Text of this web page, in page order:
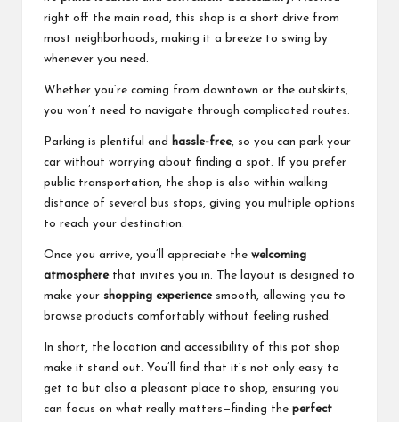
right off the main road, this shop is a short drive from
most neighborhoods, making it a breeze to swing by
whenever you need.
Whether you’re coming from downtown or the outskirts,
you won’t need to navigate through complicated routes.
Parking is plentiful and hassle-free, so you can park your
car without worrying about finding a spot. If you prefer
public transportation, the shop is also within walking
distance of several bus stops, giving you multiple options
to reach your destination.
Once you arrive, you’ll appreciate the welcoming
atmospherethat invites you in. The layout is designed to
make your shopping experiencesmooth, allowing you to
browse products comfortably without feeling rushed.
In short, the location and accessibility of this pot shop
make it stand out. You’ll find that it’s not only easy to
get to but also a pleasant place to shop, ensuring you
can focus on what really matters—finding the perfect